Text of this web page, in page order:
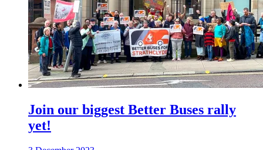
Join our biggest Better Buses rally
yet!